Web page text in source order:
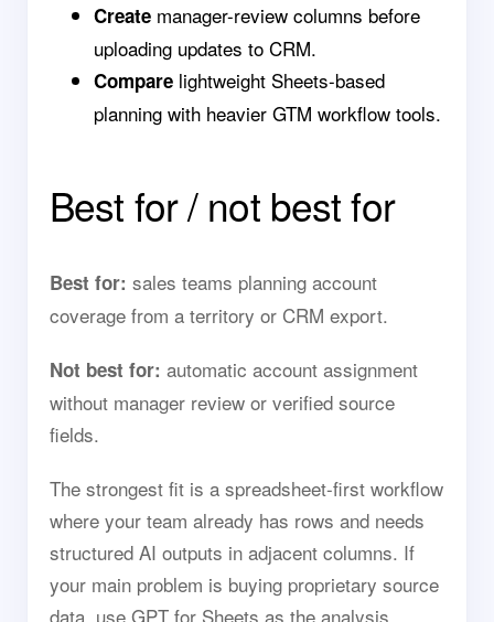
Create manager-review columns before
uploading updates to CRM.
Compare lightweight Sheets-based
planning with heavier GTM workflow tools.
Best for / not best for
Best for: sales teams planning account
coverage from a territory or CRM export.
Not best for: automatic account assignment
without manager review or verified source
fields.
The strongest fit is a spreadsheet-first workflow
where your team already has rows and needs
structured AI outputs in adjacent columns. If
your main problem is buying proprietary source
data, use GPT for Sheets as the analysis,